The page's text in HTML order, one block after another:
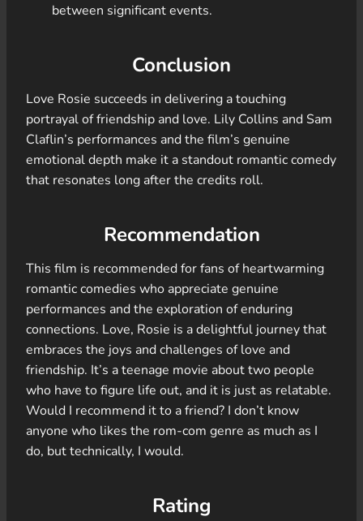
between significant events.
Conclusion
Love Rosie succeeds in delivering a touching
portrayal of friendship and love. Lily Collins and Sam
Claflin’s performances and the film’s genuine
emotional depth make it a standout romantic comedy
that resonates long after the credits roll.
Recommendation
This film is recommended for fans of heartwarming
romantic comedies who appreciate genuine
performances and the exploration of enduring
connections. Love, Rosie is a delightful journey that
embraces the joys and challenges of love and
friendship. It’s a teenage movie about two people
who have to figure life out, and it is just as relatable.
Would I recommend it to a friend? I don’t know
anyone who likes the rom-com genre as much as I
do, but technically, I would.
Rating